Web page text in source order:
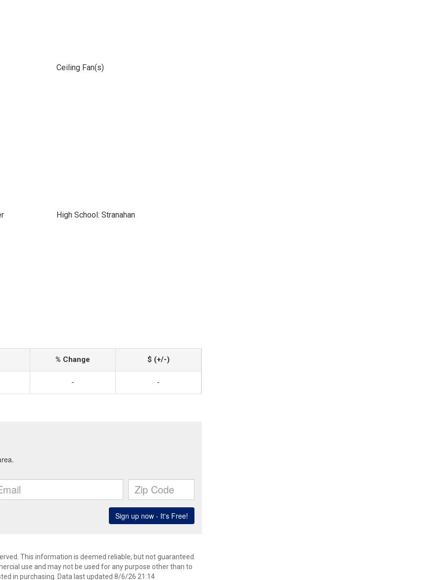
Ceiling Fan(s)
High School: Stranahan
% Change $ (+/-)
- -
This information is deemed reliable, but not guaranteed.
use and may not be used for any purpose other than to
in purchasing. Data last updated 8/6/26 21:14